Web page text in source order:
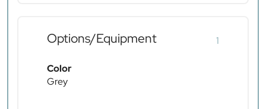
Options/Equipment 1
Color
Grey